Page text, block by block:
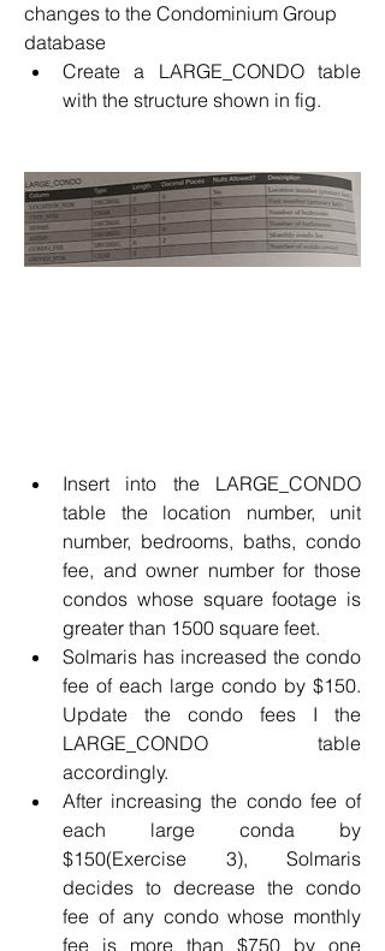
changes to the Condominium Group
database
Create a LARGE_CONDO table
with the structure shown in fig.
Insert into the LARGE_CONDO
table the location number, unit
number, bedrooms, baths, condo
fee, and owner number for those
condos whose square footage is
greater than 1500 square feet.
Solmaris has increased the condo
fee of each large condo by $150.
Update the condo fees I the
LARGE_CONDO table
accordingly.
After increasing the condo fee of
each large conda by
$150(Exercise 3), Solmaris
decides to decrease the condo
fee of any condo whose monthly
fee is more than $750 by one